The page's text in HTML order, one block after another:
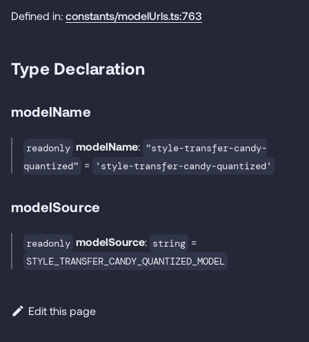
Defined in: constants/modelUrls.ts:763
Type Declaration
modelName
readonly modelName: "style-transfer-candy-
quantized" = 'style-transfer-candy-quantized'
modelSource
readonly modelSource: string =
STYLE_TRANSFER_CANDY_QUANTIZED_MODEL
Edit this page